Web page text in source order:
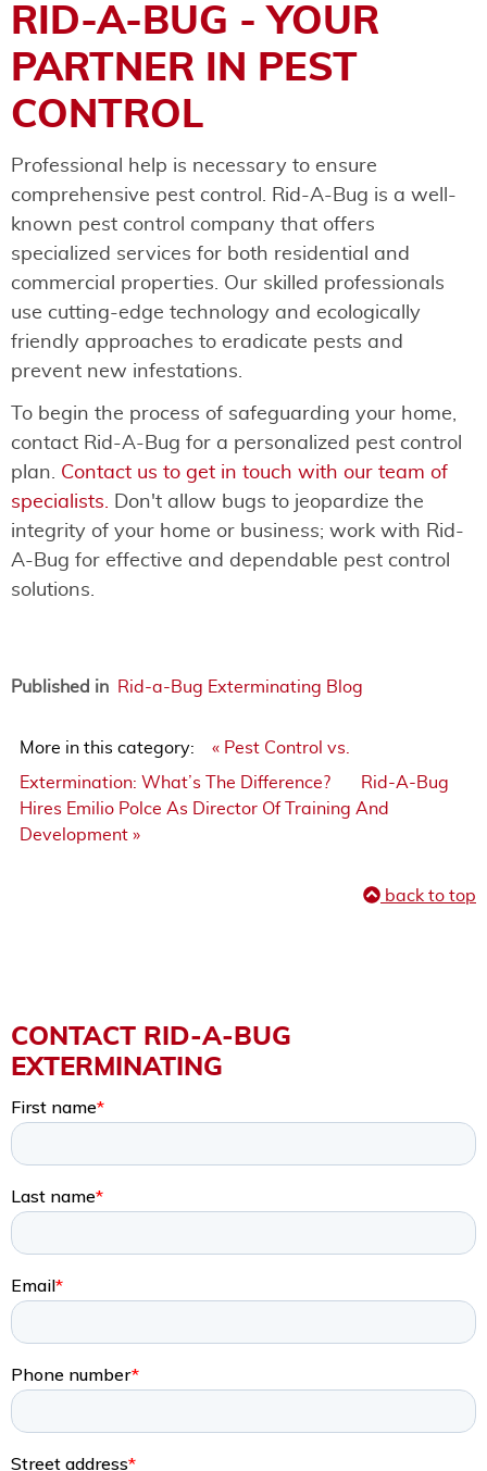
RID-A-BUG - YOUR
PARTNER IN PEST
CONTROL
Professional help is necessary to ensure
comprehensive pest control. Rid-A-Bug is a well-
known pest control company that offers
specialized services for both residential and
commercial properties. Our skilled professionals
use cutting-edge technology and ecologically
friendly approaches to eradicate pests and
prevent new infestations.
To begin the process of safeguarding your home,
contact Rid-A-Bug for a personalized pest control
plan. Contact us to get in touch with our team of
specialists. Don't allow bugs to jeopardize the
integrity of your home or business; work with Rid-
A-Bug for effective and dependable pest control
solutions.
Published in Rid-a-Bug Exterminating Blog
More in this category:
« Pest Control vs.
Extermination: What’s The Difference?
Rid-A-Bug
Hires Emilio Polce As Director Of Training And
Development »
back to top
CONTACT RID-A-BUG
EXTERMINATING